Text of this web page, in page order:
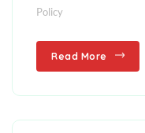
Policy
Read More